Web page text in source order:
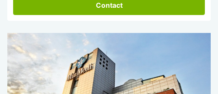
Contact